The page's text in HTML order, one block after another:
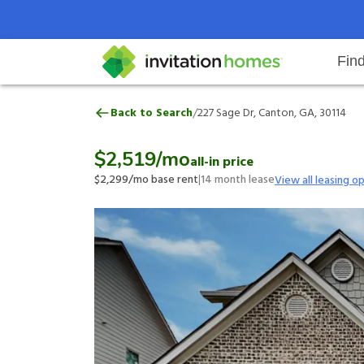
Search locations Rental
Why Invitation Homes
Help Center Resident responsibilitiesOur
227 Sage Dr, Canton, GA, 30114
Back to Search/227 Sage Dr, Canton, GA, 30114
$2,519/moall-in price
$2,299/mo base rent|14month leaseView all leasing